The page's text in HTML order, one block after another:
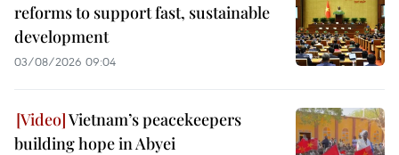
reforms to support fast, sustainable
development
03/08/2026 09:04
Vietnam’s peacekeepers
building hope in Abyei